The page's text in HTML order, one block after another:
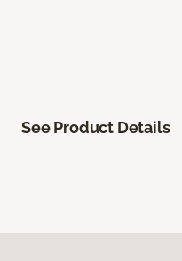
See Product Details